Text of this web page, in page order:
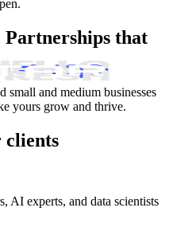
Partnerships that
small and medium businesses
yours grow and thrive.
AI experts, and data scientists